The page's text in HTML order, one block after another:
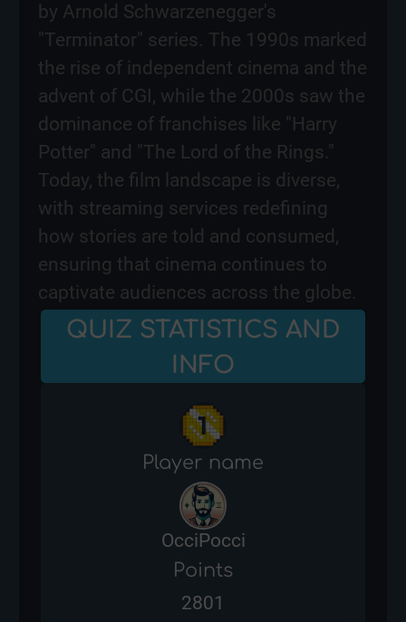
by Arnold Schwarzenegger's
"Terminator" series. The 1990s marked
the rise of independent cinema and the
advent of CGI, while the 2000s saw the
dominance of franchises like "Harry
Potter" and "The Lord of the Rings."
Today, the film landscape is diverse,
with streaming services redefining
how stories are told and consumed,
ensuring that cinema continues to
captivate audiences across the globe.
QUIZ STATISTICS AND
INFO
Player name
OcciPocci
Points
2801